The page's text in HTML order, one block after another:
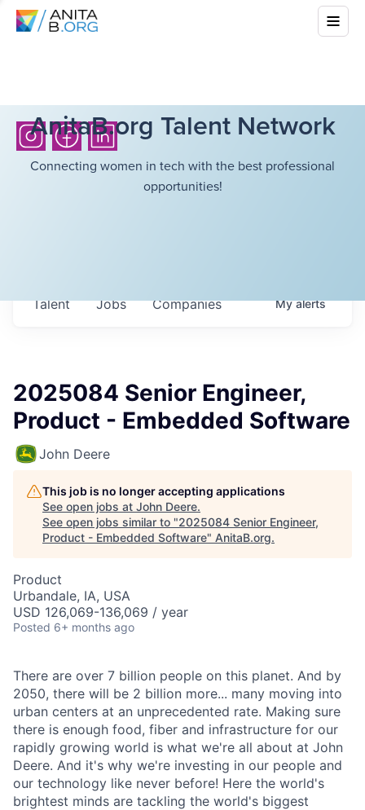
AnitaB.org Talent Network
Connecting women in tech with the best professional
opportunities!
Jobs Companies
Talent Myalerts
2025084 Senior Engineer,
Product - Embedded Software
John Deere
This job is no longer accepting applications
See open jobs at John Deere.
See open jobs similar to "2025084 Senior Engineer,
Product - Embedded Software" AnitaB.org.
Product
Urbandale, IA, USA
USD 126,069-136,069 / year
Posted 6+ months ago
There are over 7 billion people on this planet. And by
2050, there will be 2 billion more... many moving into
urban centers at an unprecedented rate. Making sure
there is enough food, fiber and infrastructure for our
rapidly growing world is what we're all about at John
Deere. And it's why we're investing in our people and
our technology like never before! Here the world's
brightest minds are tackling the world's biggest